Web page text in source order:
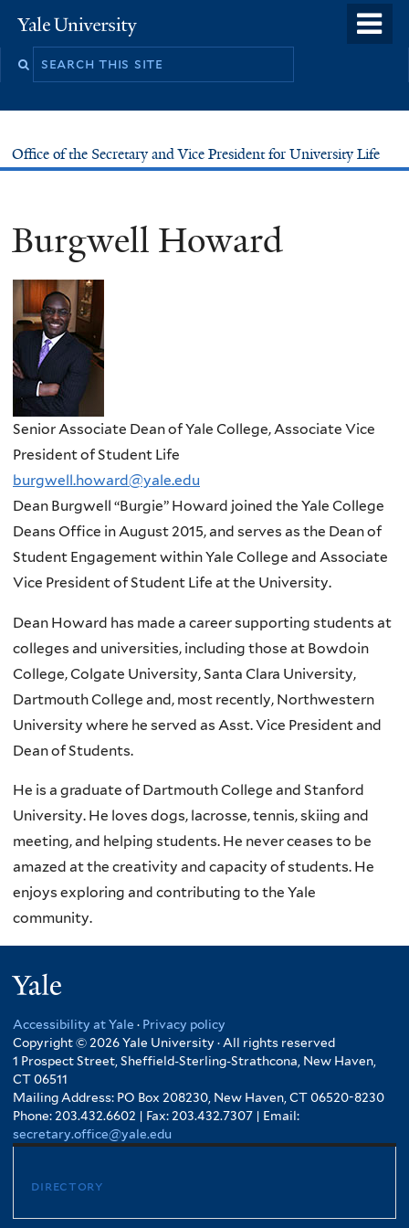
to
Yale
University
Office of the Secretary and Vice President for University Life
Burgwell Howard
Senior Associate Dean of Yale College, Associate Vice
President of Student Life
burgwell.howard@yale.edu
Dean Burgwell “Burgie” Howard joined the Yale College
Deans Office in August 2015, and serves as the Dean of
Student Engagement within Yale College and Associate
Vice President of Student Life at the University.
Dean Howard has made a career supporting students at
colleges and universities, including those at Bowdoin
College, Colgate University, Santa Clara University,
Dartmouth College and, most recently, Northwestern
University where he served as Asst. Vice President and
Dean of Students.
He is a graduate of Dartmouth College and Stanford
University. He loves dogs, lacrosse, tennis, skiing and
meeting, and helping students. He never ceases to be
amazed at the creativity and capacity of students. He
enjoys exploring and contributing to the Yale
community.
Accessibility at Yale · Privacy policy
Copyright © 2026 Yale University · All rights reserved
1 Prospect Street, Sheffield-Sterling-Strathcona, New Haven,
CT 06511
Mailing Address: PO Box 208230, New Haven, CT 06520-8230
Phone: 203.432.6602 | Fax: 203.432.7307 | Email:
secretary.office@yale.edu
directory